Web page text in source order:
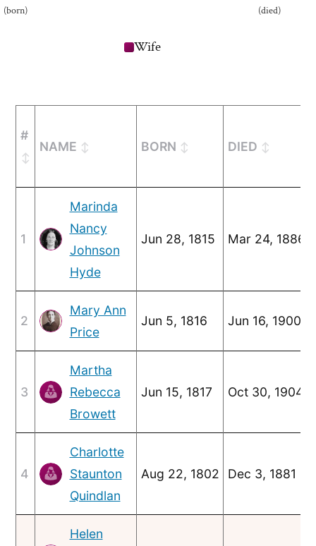
(born) (died)
Wife
#
NAME BORN DIED
1
Marinda
Nancy
Johnson
Hyde
Jun 28, 1815 Mar 24, 1886
2
Mary Ann
Price
Jun 5, 1816 Jun 16, 1900
3
Martha
Rebecca
Browett
Jun 15, 1817 Oct 30, 1904
4
Charlotte
Staunton
Quindlan
Aug 22, 1802 Dec 3, 1881
Helen